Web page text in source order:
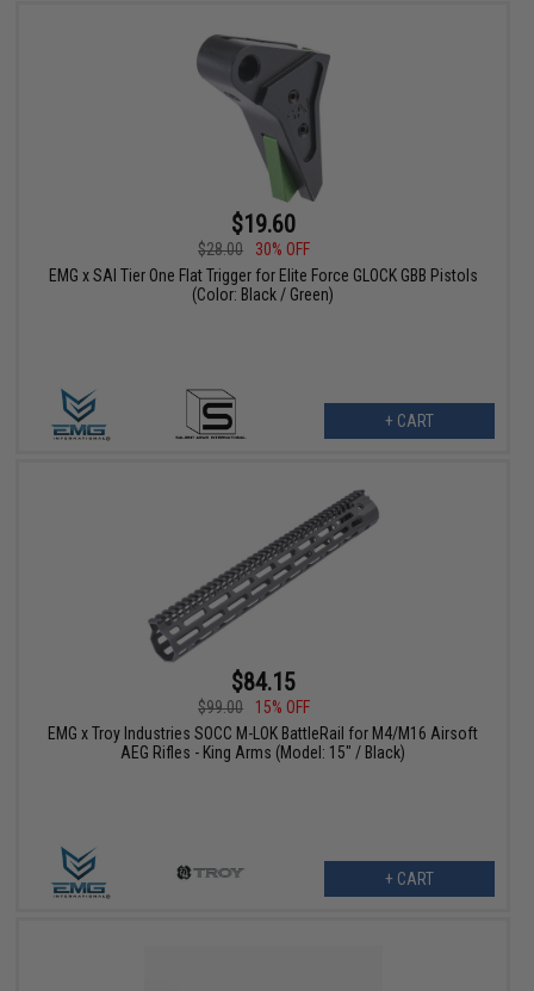
$19.60
$28.00
30% OFF
EMG x SAI Tier One Flat Trigger for Elite Force GLOCK GBB Pistols
(Color: Black / Green)
+ CART
$84.15
$99.00
15% OFF
EMG x Troy Industries SOCC M-LOK BattleRail for M4/M16 Airsoft
AEG Rifles - King Arms (Model: 15" / Black)
+ CART